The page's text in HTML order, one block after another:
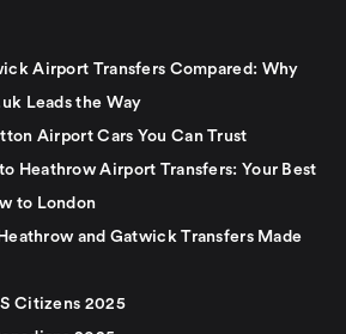
Airport Transfers Compared: Why
Leads the Way
Airport Cars You Can Trust
Heathrow Airport Transfers: Your Best
to London
and Gatwick Transfers Made
Citizens 2025